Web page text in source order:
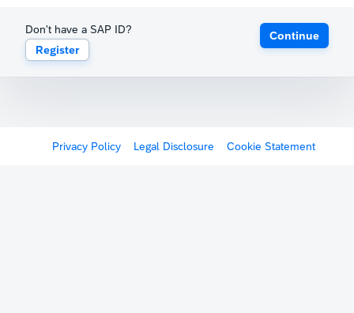
Don't have a SAP ID?
Register
Continue
Privacy Policy Legal Disclosure Cookie Statement